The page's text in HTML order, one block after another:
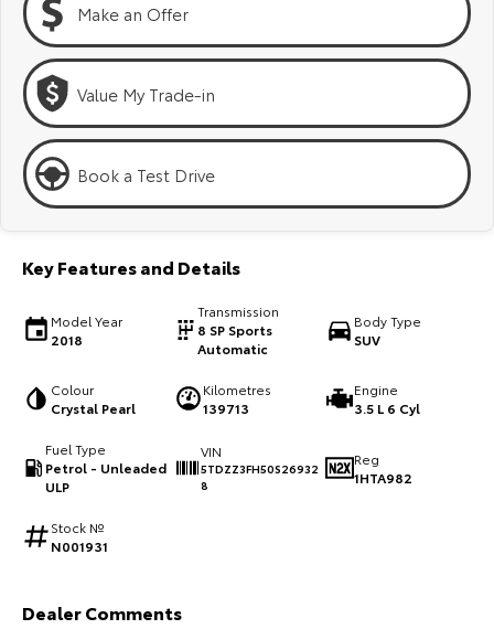
Kluger
Explore
Our Stock
Fortuner
Our Stock
Landcruiser Prado LandCruiser 300
HiLux
Explore
LandCruiser 70
Explore
Explore
Make an Offer
Value My Trade-in
Book a Test Drive
Key Features and Details
Model Year
2018
Transmission
8 SP Sports
Automatic
Body Type
SUV
Colour
Crystal Pearl
Kilometres
139713
Engine
3.5 L 6 Cyl
Fuel Type
Petrol - Unleaded
ULP
VIN
5TDZZ3FH50S26932
8
Reg
1HTA982
Stock №
N001931
Dealer Comments